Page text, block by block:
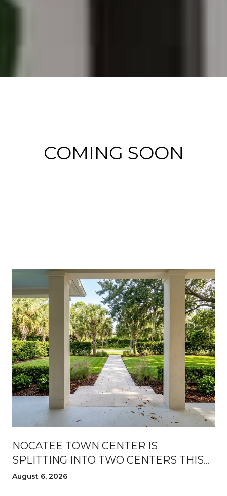
COMING SOON
NOCATEE TOWN CENTER IS
SPLITTING INTO TWO CENTERS THIS
SUMMER
August 6, 2026